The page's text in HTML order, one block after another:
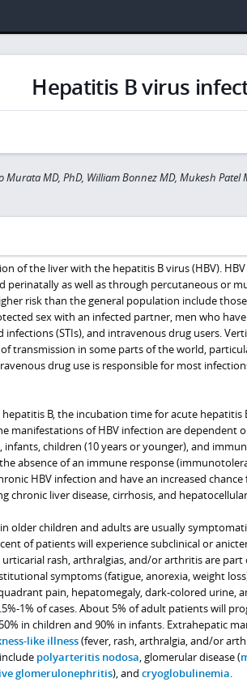
Hepatitis B virus
Murata MD, PhD, William Bonnez MD, Mukesh Patel
of the liver with the hepatitis B virus (HBV).
perinatally as well as through percutaneous or
risk than the general population include
sex with an infected partner, men who
(STIs), and intravenous drug users.
transmission in some parts of the world,
drug use is responsible for most
B, the incubation time for acute hepatitis
manifestations of HBV infection are dependent
infants, children (10 years or younger), and
absence of an immune response
HBV infection and have an increased
chronic liver disease, cirrhosis, and
older children and adults are usually
of patients will experience subclinical or
rash, arthralgias, and/or arthritis are
symptoms (fatigue, anorexia, weight
pain, hepatomegaly, dark-colored urine,
1% of cases. About 5% of adult patients will
in children and 90% in infants. Extrahepatic
like illness(fever, rash, arthralgia, and/or
polyarteritis nodosa, glomerular disease (
glomerulonephritis), and cryoglobulinemia.